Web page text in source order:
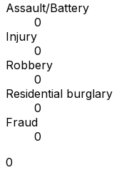
Assault/Battery
0
Injury
0
Robbery
0
Residential burglary
0
Fraud
0
0